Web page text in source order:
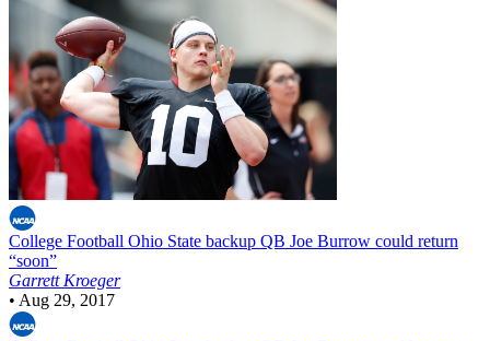
College Football Ohio State backup QB Joe Burrow could return
“soon”
Garrett Kroeger
• Aug 29, 2017